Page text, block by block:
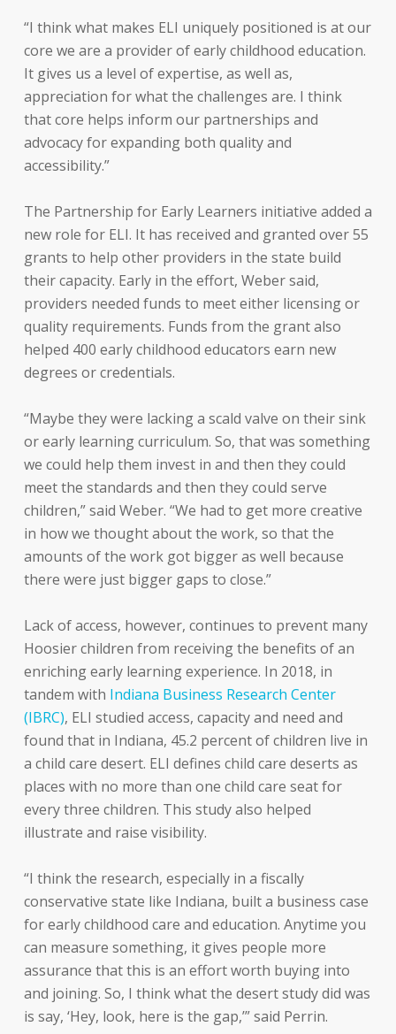
“I think what makes ELI uniquely positioned is at our
core we are a provider of early childhood education.
It gives us a level of expertise, as well as,
appreciation for what the challenges are. I think
that core helps inform our partnerships and
advocacy for expanding both quality and
accessibility.”
The Partnership for Early Learners initiative added a
new role for ELI. It has received and granted over 55
grants to help other providers in the state build
their capacity. Early in the effort, Weber said,
providers needed funds to meet either licensing or
quality requirements. Funds from the grant also
helped 400 early childhood educators earn new
degrees or credentials.
“Maybe they were lacking a scald valve on their sink
or early learning curriculum. So, that was something
we could help them invest in and then they could
meet the standards and then they could serve
children,” said Weber. “We had to get more creative
in how we thought about the work, so that the
amounts of the work got bigger as well because
there were just bigger gaps to close.”
Lack of access, however, continues to prevent many
Hoosier children from receiving the benefits of an
enriching early learning experience. In 2018, in
tandem with Indiana Business Research Center
(IBRC), ELI studied access, capacity and need and
found that in Indiana, 45.2 percent of children live in
a child care desert. ELI defines child care deserts as
places with no more than one child care seat for
every three children. This study also helped
illustrate and raise visibility.
“I think the research, especially in a fiscally
conservative state like Indiana, built a business case
for early childhood care and education. Anytime you
can measure something, it gives people more
assurance that this is an effort worth buying into
and joining. So, I think what the desert study did was
is say, ‘Hey, look, here is the gap,’” said Perrin.